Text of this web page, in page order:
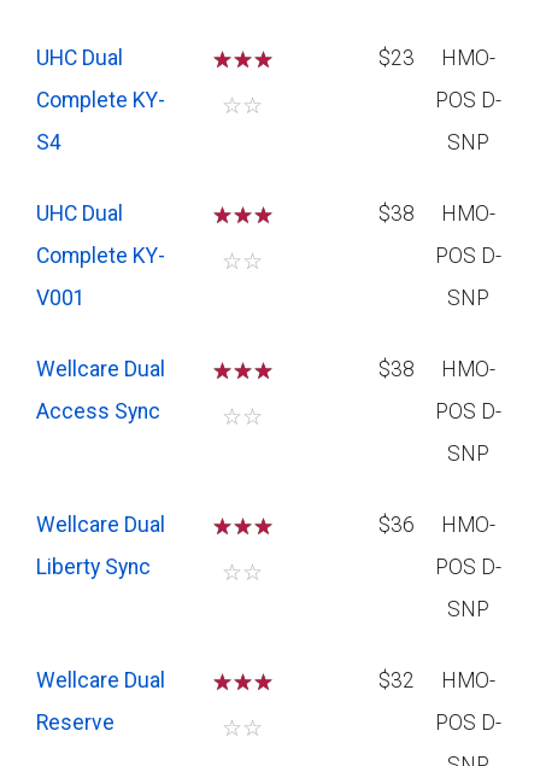
UHC Dual
Complete KY-
S4
☆☆☆
☆☆
$23
HMO-
POS D-
SNP
UHC Dual
Complete KY-
V001
☆☆☆
☆☆
$38
HMO-
POS D-
SNP
Wellcare Dual
Access Sync
☆☆☆
☆☆
$38
HMO-
POS D-
SNP
Wellcare Dual
Liberty Sync
☆☆☆
☆☆
$36
HMO-
POS D-
SNP
Wellcare Dual
Reserve
☆☆☆
☆☆
$32
HMO-
POS D-